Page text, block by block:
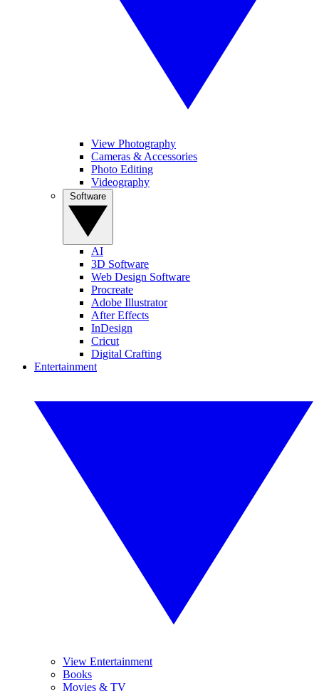
View Photography
Cameras & Accessories
Photo Editing
Videography
AI
3D Software
Web Design Software
Procreate
Adobe Illustrator
After Effects
InDesign
Cricut
Digital Crafting
Entertainment
View Entertainment
Books
Movies & TV